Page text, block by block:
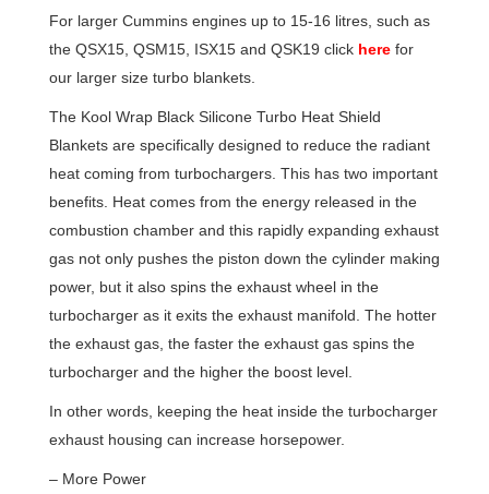
For larger Cummins engines up to 15-16 litres, such as
the QSX15, QSM15, ISX15 and QSK19 click here for
our larger size turbo blankets.
The Kool Wrap Black Silicone Turbo Heat Shield
Blankets are specifically designed to reduce the radiant
heat coming from turbochargers. This has two important
benefits. Heat comes from the energy released in the
combustion chamber and this rapidly expanding exhaust
gas not only pushes the piston down the cylinder making
power, but it also spins the exhaust wheel in the
turbocharger as it exits the exhaust manifold. The hotter
the exhaust gas, the faster the exhaust gas spins the
turbocharger and the higher the boost level.
In other words, keeping the heat inside the turbocharger
exhaust housing can increase horsepower.
– More Power